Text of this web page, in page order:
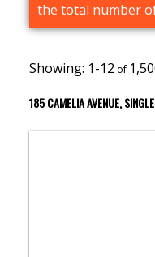
the total number
1-12
185 CAMELIA AVENUE,